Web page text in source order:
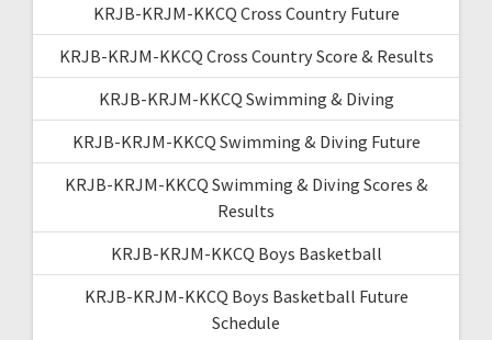
KRJB-KRJM-KKCQ Cross Country Future
KRJB-KRJM-KKCQ Cross Country Score & Results
KRJB-KRJM-KKCQ Swimming & Diving
KRJB-KRJM-KKCQ Swimming & Diving Future
KRJB-KRJM-KKCQ Swimming & Diving Scores &
Results
KRJB-KRJM-KKCQ Boys Basketball
KRJB-KRJM-KKCQ Boys Basketball Future
Schedule